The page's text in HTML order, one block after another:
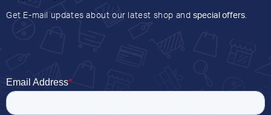
Get E-mail updates about our latest shop and special offers.